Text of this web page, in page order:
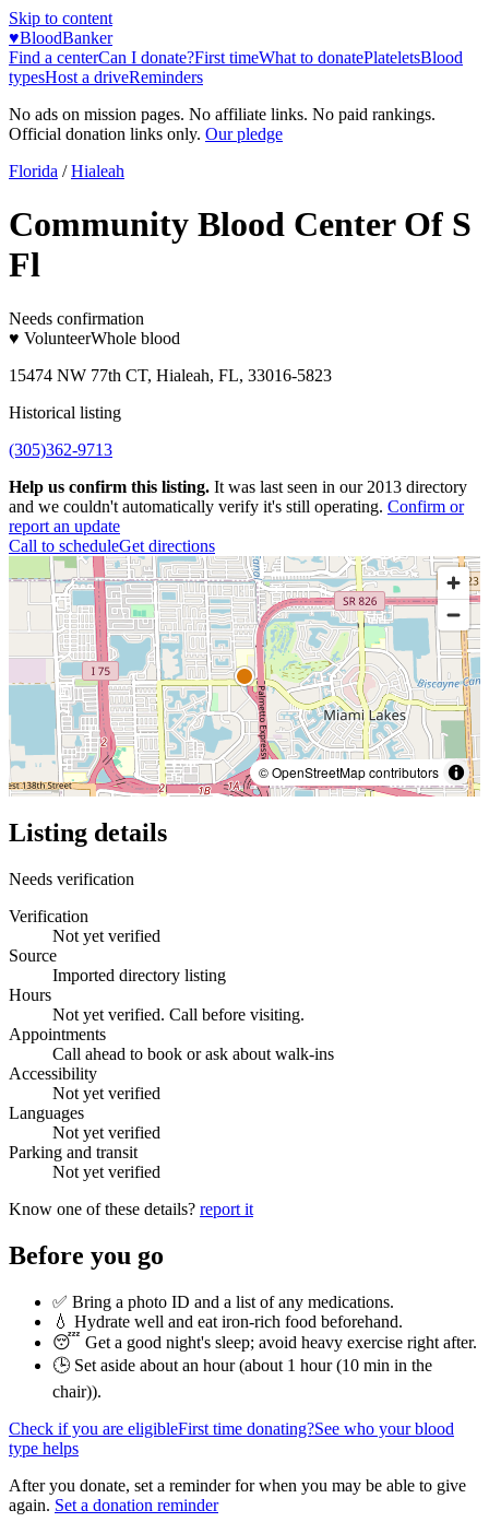
Skip to content
♥BloodBanker
Find a centerCan I donate?First timeWhat to donatePlateletsBlood
typesHost a driveReminders
No ads on mission pages. No affiliate links. No paid rankings.
Official donation links only. Our pledge
Florida / Hialeah
Community Blood Center Of S
Fl
Needs confirmation
♥ VolunteerWhole blood
15474 NW 77th CT, Hialeah, FL, 33016-5823
Historical listing
(305)362-9713
Help us confirm this listing. It was last seen in our 2013 directory
and we couldn't automatically verify it's still operating. Confirm or
report an update
Call to scheduleGet directions
© OpenStreetMap contributors
Listing details
Needs verification
Verification
Not yet verified
Source
Imported directory listing
Hours
Not yet verified. Call before visiting.
Appointments
Call ahead to book or ask about walk-ins
Accessibility
Not yet verified
Languages
Not yet verified
Parking and transit
Not yet verified
Know one of these details? report it
Before you go
✅ Bring a photo ID and a list of any medications.
💧 Hydrate well and eat iron-rich food beforehand.
😴 Get a good night's sleep; avoid heavy exercise right after.
🕒 Set aside about an hour (about 1 hour (10 min in the
chair)).
Check if you are eligibleFirst time donating?See who your blood
type helps
After you donate, set a reminder for when you may be able to give
again. Set a donation reminder